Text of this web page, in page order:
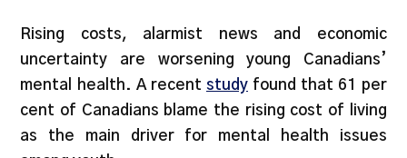
Rising costs, alarmist news and economic
uncertainty are worsening young Canadians’
mental health. A recent study found that 61 per
cent of Canadians blame the rising cost of living
as the main driver for mental health issues